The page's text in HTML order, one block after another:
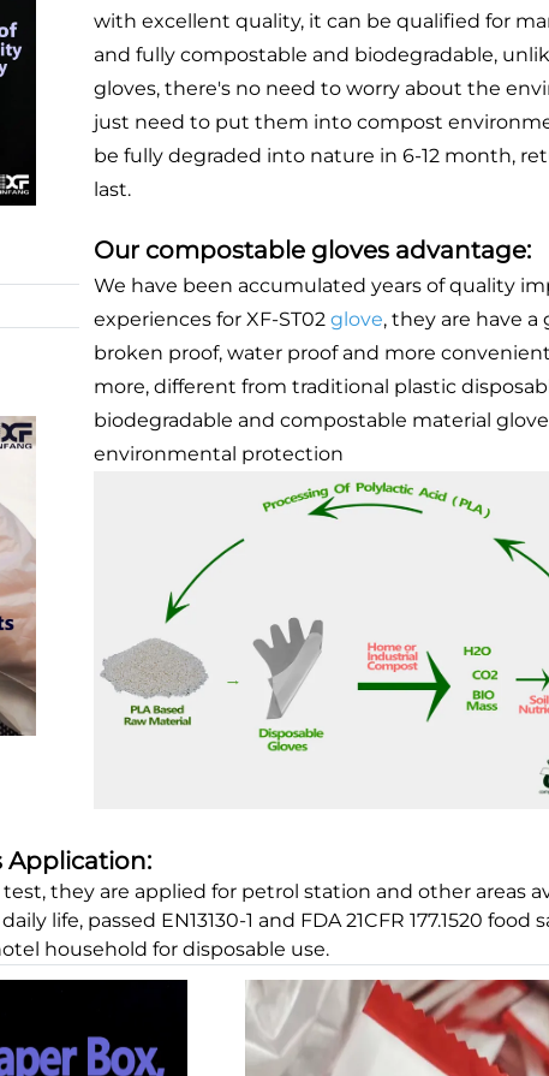
with excellent quality, it can be qualified for
and fully compostable and biodegradable,
gloves, there's no need to worry about the
just need to put them into compost
be fully degraded into nature in 6-12 month,
last.
Our compostable gloves advantage:
We have been accumulated years of quality
experiences for XF-ST02 glove, they are have a
broken proof, water proof and more
more, different from traditional plastic
biodegradable and compostable material
environmental protection
Application:
they are applied for petrol station and other areas
life, passed EN13130-1 and FDA 21CFR 177.1520
household for disposable use.